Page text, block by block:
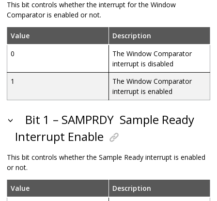
This bit controls whether the interrupt for the Window
Comparator is enabled or not.
Value
Description
0
The Window Comparator
interrupt is disabled
1
The Window Comparator
interrupt is enabled
Bit 1 – SAMPRDY Sample Ready
Interrupt Enable
This bit controls whether the Sample Ready interrupt is enabled
or not.
Value
Description